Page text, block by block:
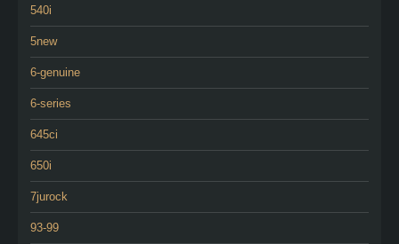
540i
5new
6-genuine
6-series
645ci
650i
7jurock
93-99